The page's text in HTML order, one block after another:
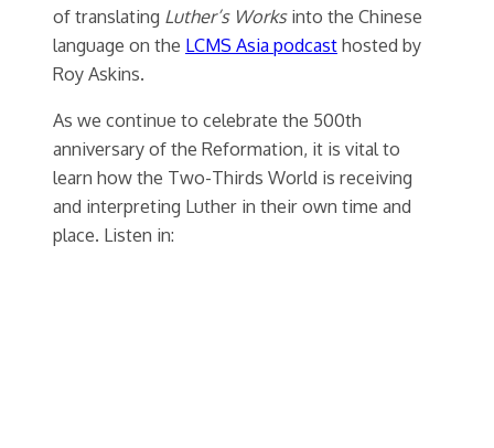
of translating Luther’s Worksinto the Chinese
language on the LCMS Asia podcasthosted by
Roy Askins.
As we continue to celebrate the 500th
anniversary of the Reformation, it is vital to
learn how the Two-Thirds World is receiving
and interpreting Luther in their own time and
place. Listen in: